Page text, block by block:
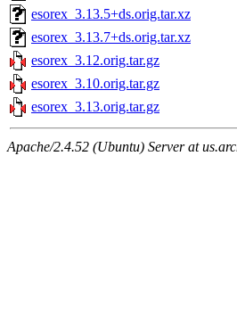
esorex_3.13.5+ds.orig.tar.xz
esorex_3.13.7+ds.orig.tar.xz
esorex_3.12.orig.tar.gz
esorex_3.10.orig.tar.gz
esorex_3.13.orig.tar.gz
Apache/2.4.52 (Ubuntu) Server at